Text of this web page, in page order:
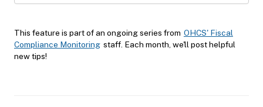
This feature is part of an ongoing series from OHCS' Fiscal
Compliance Monitoring staff. Each month, we'll post helpful
new tips!